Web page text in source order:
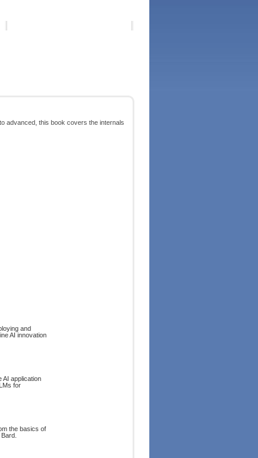
advanced, this book covers the internals
and
AI innovation
AI application
for
the basics of